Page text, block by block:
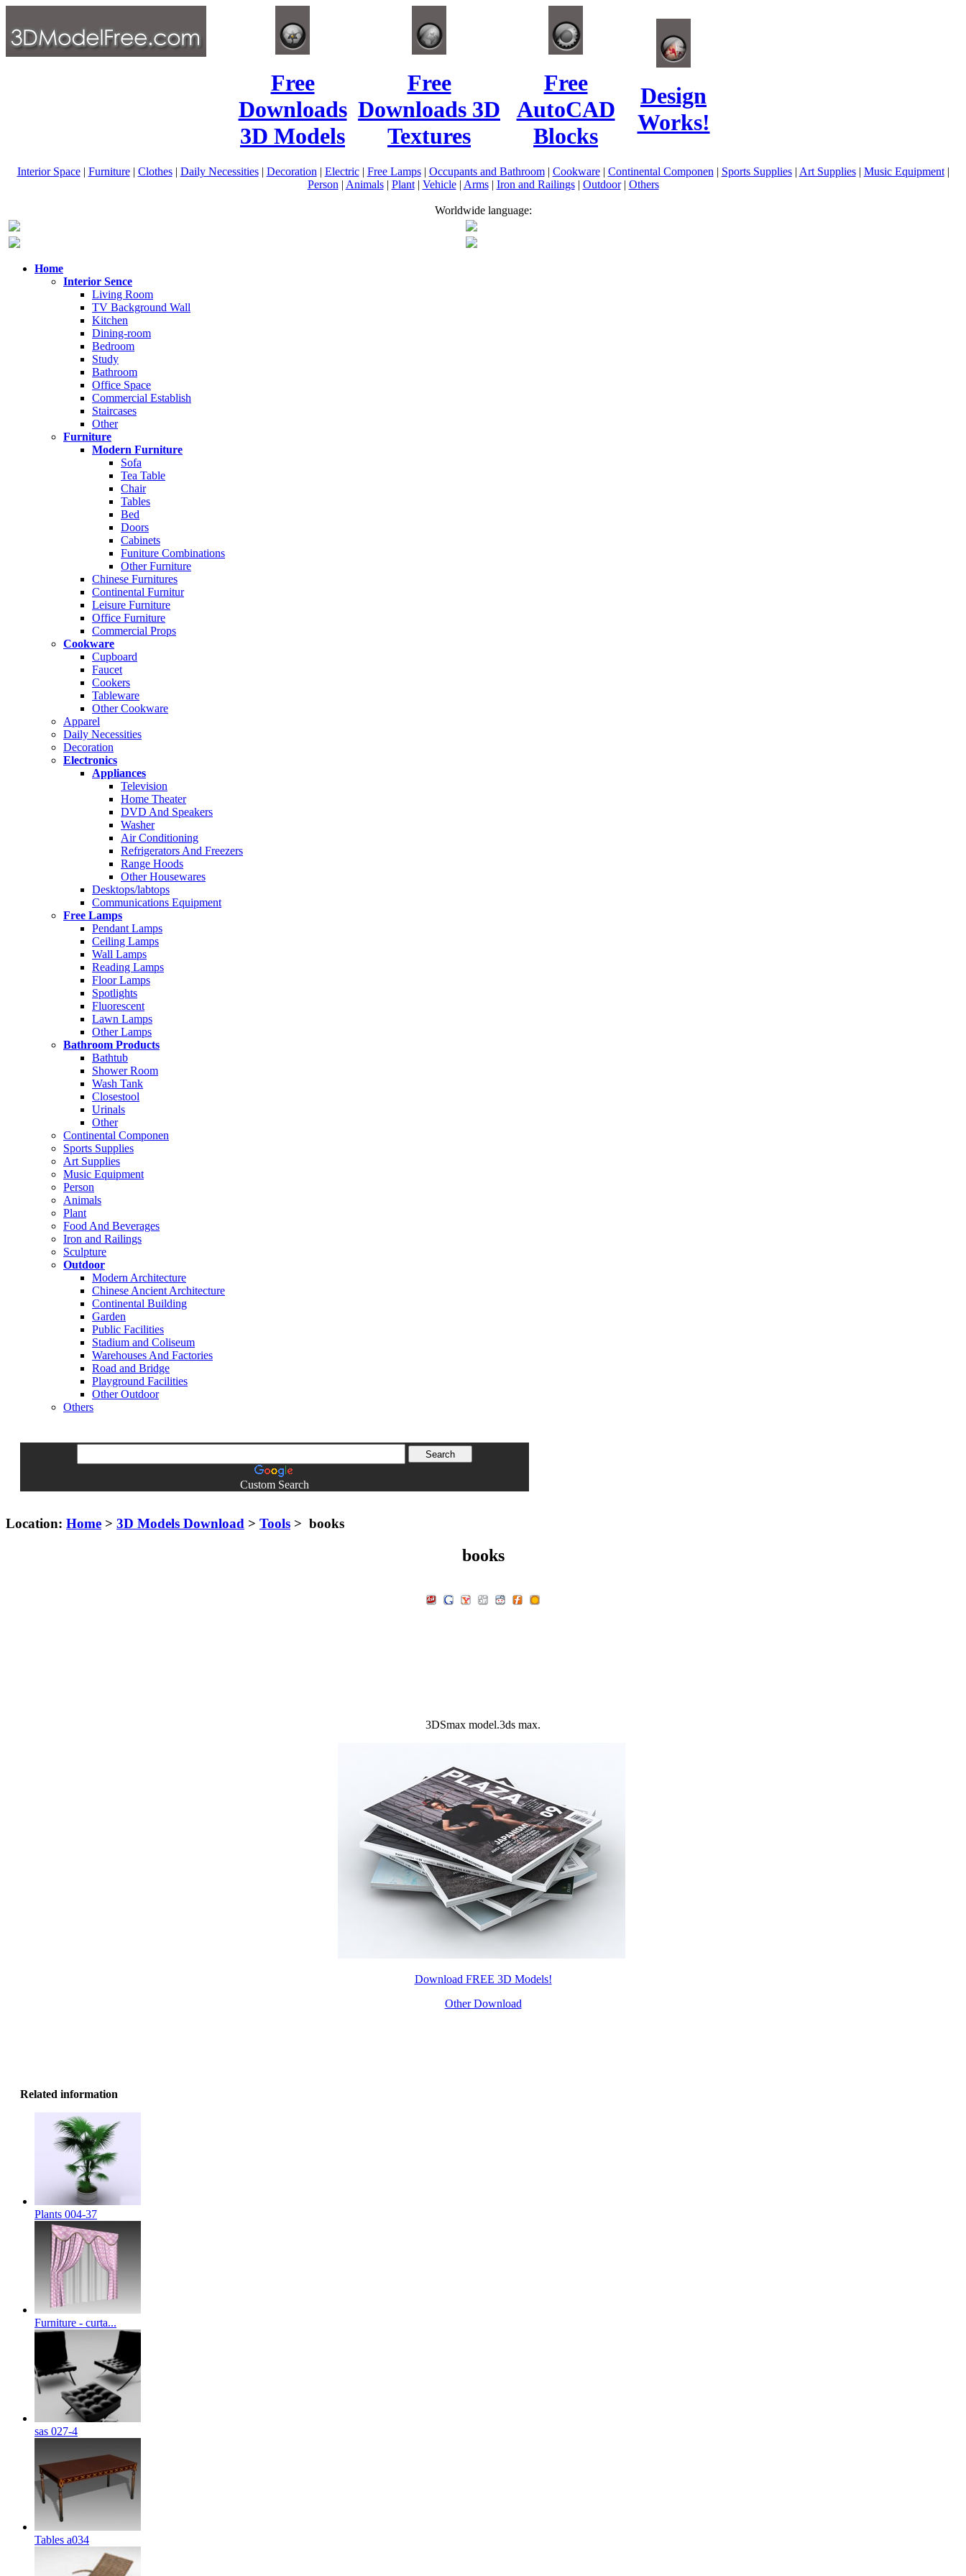
Free
Downloads
3D Models
Free
Downloads 3D
Textures
Free
AutoCAD
Blocks
Design
Works!
Interior Space| Furniture| Clothes| Daily Necessities| Decoration | Electric| Free Lamps| Occupants and Bathroom| Cookware| Continental Componen | Sports Supplies| Art Supplies| Music Equipment|
Person | Animals| Plant| Vehicle| Arms| Iron and Railings| Outdoor| Others
Worldwide language:
Home
Interior Sence
Living Room
TV Background Wall
Kitchen
Dining-room
Bedroom
Study
Bathroom
Office Space
Commercial Establish
Staircases
Other
Furniture
Modern Furniture
Sofa
Tea Table
Chair
Tables
Bed
Doors
Cabinets
Funiture Combinations
Other Furniture
Chinese Furnitures
Continental Furnitur
Leisure Furniture
Office Furniture
Commercial Props
Cookware
Cupboard
Faucet
Cookers
Tableware
Other Cookware
Apparel
Daily Necessities
Decoration
Electronics
Appliances
Television
Home Theater
DVD And Speakers
Washer
Air Conditioning
Refrigerators And Freezers
Range Hoods
Other Housewares
Desktops/labtops
Communications Equipment
Free Lamps
Pendant Lamps
Ceiling Lamps
Wall Lamps
Reading Lamps
Floor Lamps
Spotlights
Fluorescent
Lawn Lamps
Other Lamps
Bathroom Products
Bathtub
Shower Room
Wash Tank
Closestool
Urinals
Other
Continental Componen
Sports Supplies
Art Supplies
Music Equipment
Person
Animals
Plant
Food And Beverages
Iron and Railings
Sculpture
Outdoor
Modern Architecture
Chinese Ancient Architecture
Continental Building
Garden
Public Facilities
Stadium and Coliseum
Warehouses And Factories
Road and Bridge
Playground Facilities
Other Outdoor
Others
Custom Search
Location: Home > 3D Models Download > Tools > books
books
3DSmax model.3ds max.
Download FREE 3D Models!
Other Download
Related information
Plants 004-37
Furniture - curta...
sas 027-4
Tables a034